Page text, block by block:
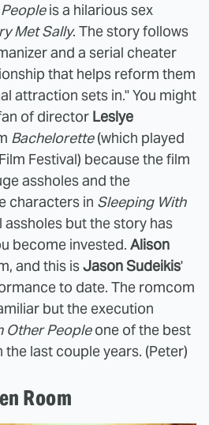
is a hilarious sex
Met Sally. The story follows
and a serial cheater
that helps reform them
attraction sets in." You might
of director Leslye
Bachelorette(which played
Festival) because the film
assholes and the
characters in Sleeping With
but the story has
become invested. Alison
and this isJason Sudeikis'
to date. The romcom
but the execution
Other Peopleone of the best
last couple years. (Peter)
Room